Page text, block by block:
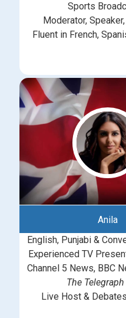
Sports
Moderator,
Fluent in French,
Anila
English, Punjabi &
Experienced TV
Channel 5 News, BBC
The Telegraph
Live Host &